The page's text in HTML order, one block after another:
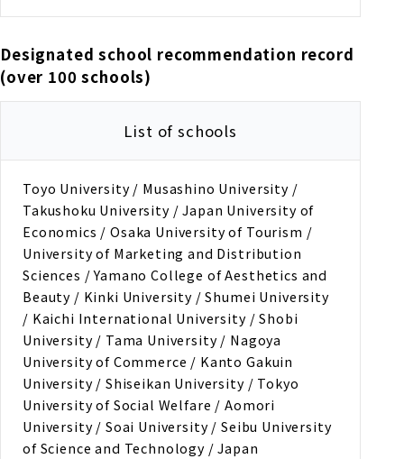
Designated school recommendation record
(over 100 schools)
List of schools
Toyo University / Musashino University /
Takushoku University / Japan University of
Economics / Osaka University of Tourism /
University of Marketing and Distribution
Sciences / Yamano College of Aesthetics and
Beauty / Kinki University / Shumei University
/ Kaichi International University / Shobi
University / Tama University / Nagoya
University of Commerce / Kanto Gakuin
University / Shiseikan University / Tokyo
University of Social Welfare / Aomori
University / Soai University / Seibu University
of Science and Technology / Japan